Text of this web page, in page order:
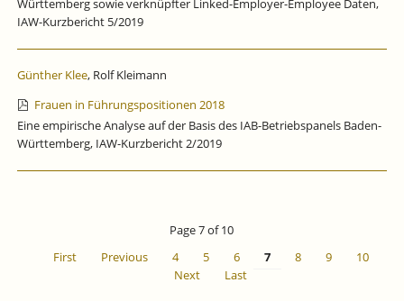
Württemberg sowie verknüpfter Linked-Employer-Employee Daten,
IAW-Kurzbericht 5/2019
Günther Klee, Rolf Kleimann
Frauen in Führungspositionen 2018
Eine empirische Analyse auf der Basis des IAB-Betriebspanels Baden-
Württemberg, IAW-Kurzbericht 2/2019
Page 7 of 10
First
Previous 4 5 6 7 8 9
10
Next
Last